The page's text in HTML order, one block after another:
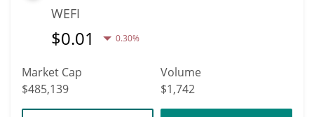
WEFI
$0.01 0.30%
Market Cap
$485,139
Volume
$1,742